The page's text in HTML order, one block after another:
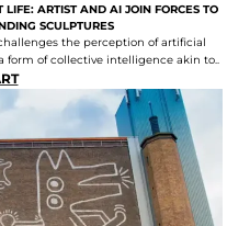
LIFE: ARTIST AND AI JOIN FORCES TO
SCULPTURES
the perception of artificial
form of collective intelligence akin to..